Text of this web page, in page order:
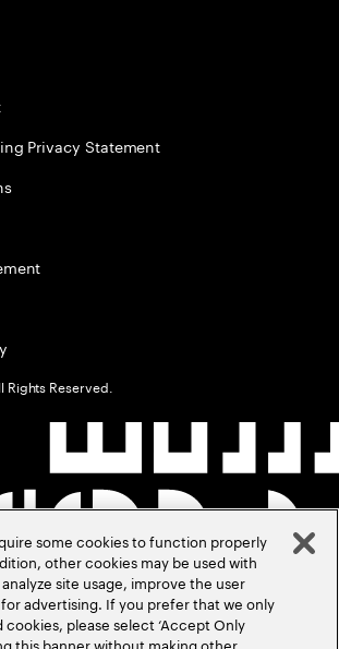
Privacy Statement
Rights Reserved.
some cookies to function properly
other cookies may be used with
site usage, improve the user
advertising. If you prefer that we only
please select ‘Accept Only
this banner without making other